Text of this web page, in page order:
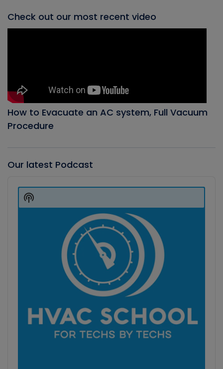
Check out our most recent video
How to Evacuate an AC system, Full Vacuum
Procedure
Our latest Podcast
Player
Show
Podcast